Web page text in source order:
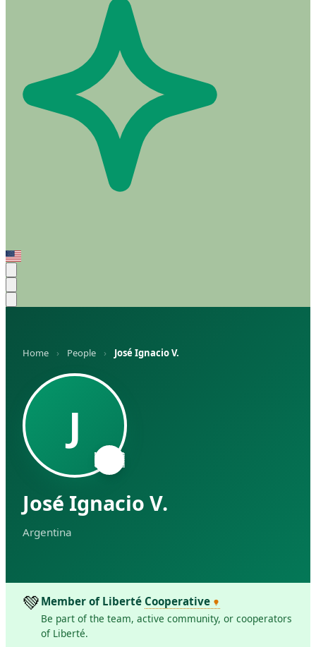
Home › People › José Ignacio V.
J
🇦🇷
José Ignacio V.
Argentina
💚 Member of Liberté Cooperative
Be part of the team, active community, or cooperators
of Liberté.